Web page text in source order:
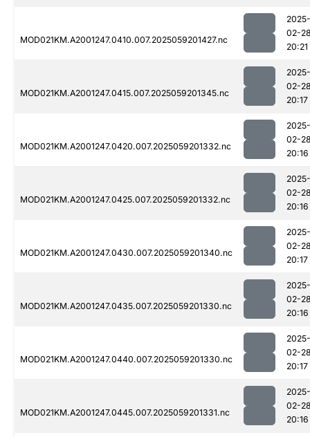
MOD021KM.A2001247.0410.007.2025059201427.nc
2025-
02-
20:21
MOD021KM.A2001247.0415.007.2025059201345.nc
2025-
02-
20:17
MOD021KM.A2001247.0420.007.2025059201332.nc
2025-
02-
20:16
MOD021KM.A2001247.0425.007.2025059201332.nc
2025-
02-
20:16
MOD021KM.A2001247.0430.007.2025059201340.nc
2025-
02-
20:17
MOD021KM.A2001247.0435.007.2025059201330.nc
2025-
02-
20:16
MOD021KM.A2001247.0440.007.2025059201330.nc
2025-
02-
20:17
MOD021KM.A2001247.0445.007.2025059201331.nc
2025-
02-
20:16